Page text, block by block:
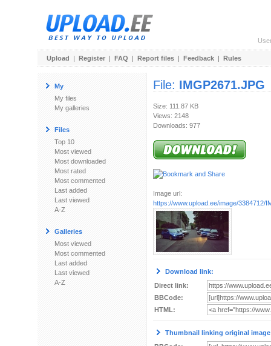
Upload | Register | FAQ | Report files | Feedback | Rules
My
My files
My galleries
Files
Top 10
Most viewed
Most downloaded
Most rated
Most commented
Last added
Last viewed
A-Z
Galleries
Most viewed
Most commented
Last added
Last viewed
A-Z
File: IMGP2671.JPG
Size: 111.87 KB
Views: 2148
Downloads: 977
Image url:
https://www.upload.ee/image/3384712/
Download link:
Direct link:
BBCode:
HTML:
Thumbnail linking original